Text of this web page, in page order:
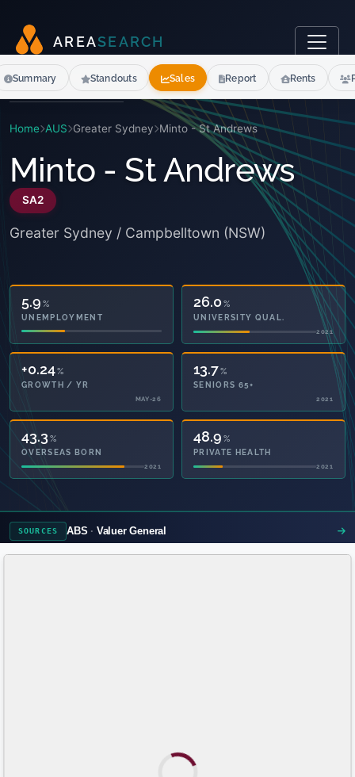
AR EASEARCH
Home AUS Greater Sydney Minto - St Andrews
Minto - St Andrews
SA2
Greater Sydney / Campbelltown (NSW)
26.0 %
UNIVERSITY QUAL.
2021
+0.24%
GROWTH / YR
MAY-26
13.7%
SENIORS 65+
2021
43.3 %
OVERSEAS BORN
2021
48.9 %
PRIVATE HEALTH
2021
SOURCES ABS Valuer General
Summary Standouts Sales Report Rents